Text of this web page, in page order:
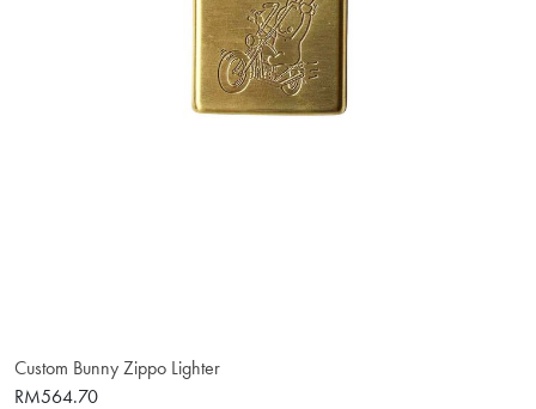
Custom Bunny Zippo Lighter
RM564.70